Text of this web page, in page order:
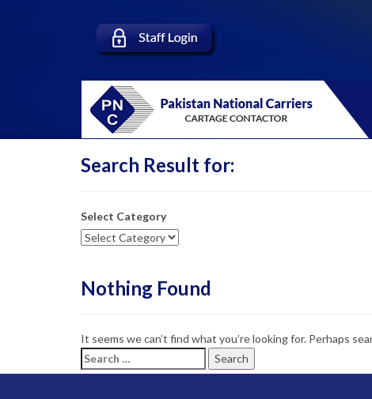
Search Result for:
Select Category
Nothing Found
It seems we can’t find what you’re looking for. Perhaps
Search
for: